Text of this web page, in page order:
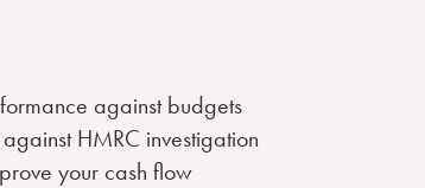
against budgets
HMRC investigation
your cash flow